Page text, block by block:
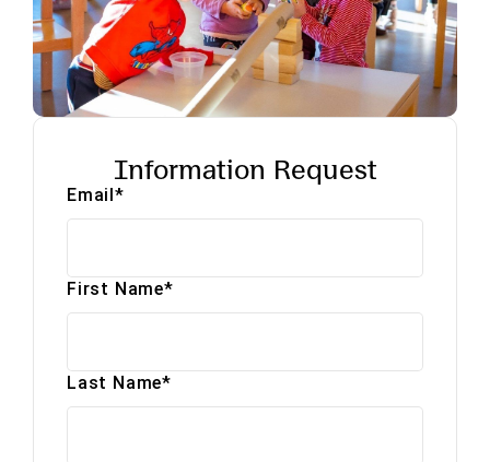
Information Request
Email*
First Name*
Last Name*